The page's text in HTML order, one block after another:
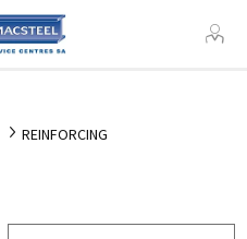
REINFORCING